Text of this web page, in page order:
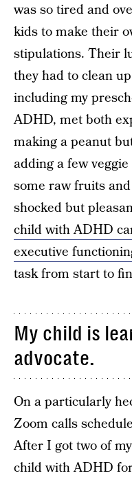
was so tired and
kids to make their
stipulations. Their
they had to clean
including my
ADHD, met both
making a peanut
adding a few
some raw fruits
shocked but
child with ADHD
executive
task from start to
My child is
advocate.
On a particularly
Zoom calls
After I got two of
child with ADHD